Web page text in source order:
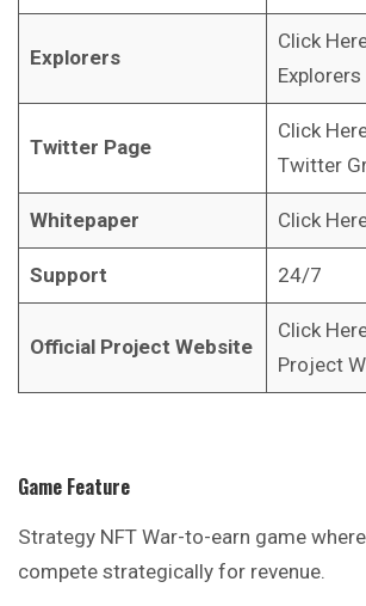
Explorers
Click
Explorers
Twitter Page
Click
Twitter
Whitepaper Click
Support 24/7
Official Project Website
Click
Project
Game Feature
Strategy NFT War-to-earn game
compete strategically for revenue.